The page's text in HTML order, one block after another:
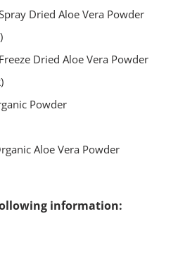
Dried Aloe Vera Powder
Dried Aloe Vera Powder
Powder
Aloe Vera Powder
information: